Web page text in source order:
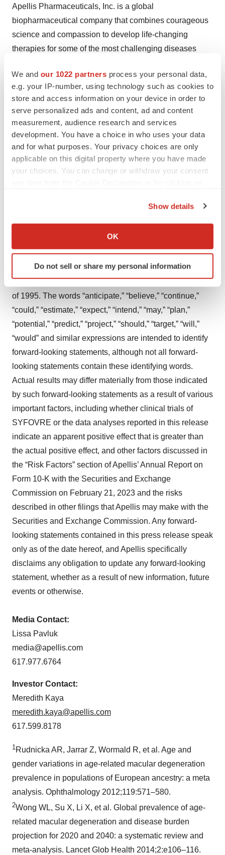
We and our 1022 partners process your personal data,
e.g. your IP-number, using technology such as cookies to
store and access information on your device in order to
serve personalized ads and content, ad and content
measurement, audience research and services
development. You have a choice in who uses your data
and for what purposes. Your privacy choices are only
applicable on this digital property where you have made
your choices. You can change or withdraw your consent
Collect information about your geographical location
Identify your device by actively scanning it for
specific characteristics (fingerprinting)
and set your preferences in thedetails section.
We use cookies to enhance your experience, analyze
site traffic, and serve tailored ads. By clicking "OK", you
agree to our use of cookies. You can later change your
consent or withdraw it. For more info, see ourPrivacy
Policy.
Show details
OK
Do not sell or share my personal information
Apellis Pharmaceuticals, Inc. is a global
biopharmaceutical company that combines courageous
science and compassion to develop life-changing
therapies for some of the most challenging diseases
complement medicine in 15 years and now have two
approved medicines targeting C3. These include the first
and only therapy for geographic atrophy, a leading
cause of blindness around the world. With nearly a
dozen clinical and pre-clinical programs underway, we
believe we have only begun to unlock the potential of
targeting C3 across many serious diseases. For more
information, please visit http://apellis.comor follow us
Statements in this press release about future
expectations, plans and prospects, as well as any other
statements regarding matters that are not historical facts,
may constitute “forward-looking statements” within the
meaning of The Private Securities Litigation Reform Act
of 1995. The words “anticipate,” “believe,” “continue,”
“could,” “estimate,” “expect,” “intend,” “may,” “plan,”
“potential,” “predict,” “project,” “should,” “target,” “will,”
“would” and similar expressions are intended to identify
forward-looking statements, although not all forward-
looking statements contain these identifying words.
Actual results may differ materially from those indicated
by such forward-looking statements as a result of various
important factors, including whether clinical trials of
SYFOVRE or the data analyses reported in this release
indicate an apparent positive effect that is greater than
the actual positive effect, and other factors discussed in
the “Risk Factors” section of Apellis’ Annual Report on
Form 10-K with the Securities and Exchange
Commission on February 21, 2023 and the risks
described in other filings that Apellis may make with the
Securities and Exchange Commission. Any forward-
looking statements contained in this press release speak
only as of the date hereof, and Apellis specifically
disclaims any obligation to update any forward-looking
statement, whether as a result of new information, future
events or otherwise.
Media Contact:
Lissa Pavluk
media@apellis.com
617.977.6764
Investor Contact:
Meredith Kaya
meredith.kaya@apellis.com
617.599.8178
1 Rudnicka AR, Jarrar Z, Wormald R, et al. Age and
gender variations in age-related macular degeneration
prevalence in populations of European ancestry: a meta
analysis. Ophthalmology 2012;119:571–580.
2Wong WL, Su X, Li X, et al. Global prevalence of age-
related macular degeneration and disease burden
projection for 2020 and 2040: a systematic review and
meta-analysis. Lancet Glob Health 2014;2:e106–116.